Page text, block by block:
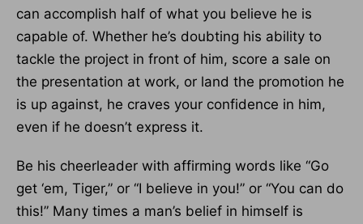
can accomplish half of what you believe he is
capable of. Whether he’s doubting his ability to
tackle the project in front of him, score a sale on
the presentation at work, or land the promotion he
is up against, he craves your confidence in him,
even if he doesn’t express it.
Be his cheerleader with affirming words like “Go
get ‘em, Tiger,” or “I believe in you!” or “You can do
this!” Many times a man’s belief in himself is